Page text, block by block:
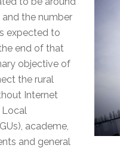
and the number
expected to
end of that
objective of
the rural
Internet
Local
academe,
and general